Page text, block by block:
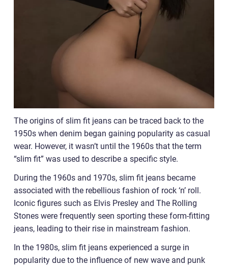
The origins of slim fit jeans can be traced back to the
1950s when denim began gaining popularity as casual
wear. However, it wasn’t until the 1960s that the term
“slim fit” was used to describe a specific style.
During the 1960s and 1970s, slim fit jeans became
associated with the rebellious fashion of rock ‘n’ roll.
Iconic figures such as Elvis Presley and The Rolling
Stones were frequently seen sporting these form-fitting
jeans, leading to their rise in mainstream fashion.
In the 1980s, slim fit jeans experienced a surge in
popularity due to the influence of new wave and punk